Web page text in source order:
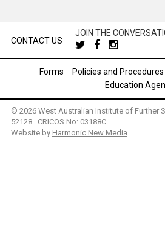
CONTACT US
JOIN THE
Forms Policies and Procedures
Education
© 2026 West Australian Institute of Further
52128 . CRICOS No: 03188C
Website by Harmonic New Media